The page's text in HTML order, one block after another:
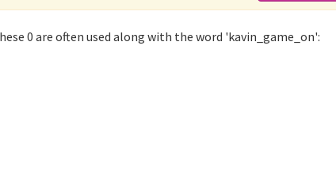
0 are often used along with the word 'kavin_game_on':